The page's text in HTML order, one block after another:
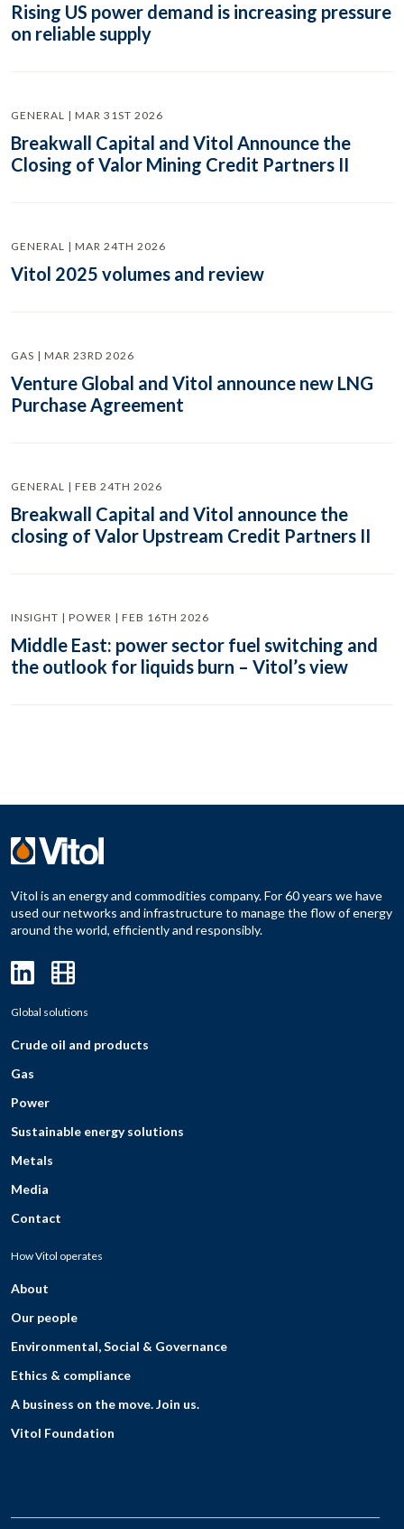
Rising US power demand is increasing pressure
on reliable supply
GENERAL | MAR 31ST 2026
Breakwall Capital and Vitol Announce the
Closing of Valor Mining Credit Partners II
GENERAL | MAR 24TH 2026
Vitol 2025 volumes and review
GAS | MAR 23RD 2026
Venture Global and Vitol announce new LNG
Purchase Agreement
GENERAL | FEB 24TH 2026
Breakwall Capital and Vitol announce the
closing of Valor Upstream Credit Partners II
INSIGHT | POWER | FEB 16TH 2026
Middle East: power sector fuel switching and
the outlook for liquids burn – Vitol’s view
Vitol is an energy and commodities company. For 60 years we have
used our networks and infrastructure to manage the flow of energy
around the world, efficiently and responsibly.
Global solutions
Crude oil and products
Gas
Power
Sustainable energy solutions
Metals
Media
Contact
How Vitol operates
About
Our people
Environmental, Social & Governance
Ethics & compliance
A business on the move. Join us.
Vitol Foundation